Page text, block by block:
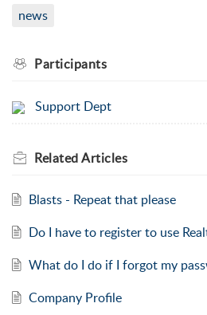
news
Participants
Support Dept
RelatedArticles
Blasts - Repeat that please
Do I have to register to use
What do I do if I forgot my
Company Profile